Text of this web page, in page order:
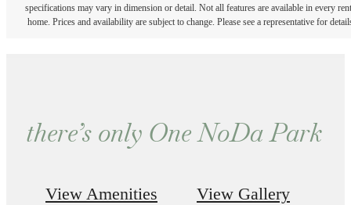
specifications may vary in dimension or detail. Not all features are available in every
home. Prices and availability are subject to change. Please see a representative for
there’s only One NoDa Park
View Amenities View Gallery